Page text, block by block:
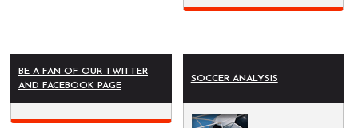
BE A FAN OF OUR TWITTER
AND FACEBOOK PAGE
SOCCER ANALYSIS